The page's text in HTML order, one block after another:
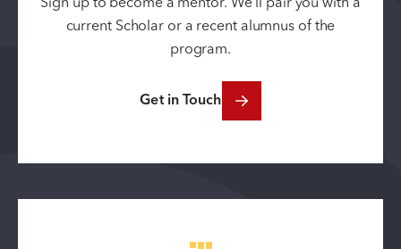
current Scholar or a recent alumnus of the
program.
Get in Touch